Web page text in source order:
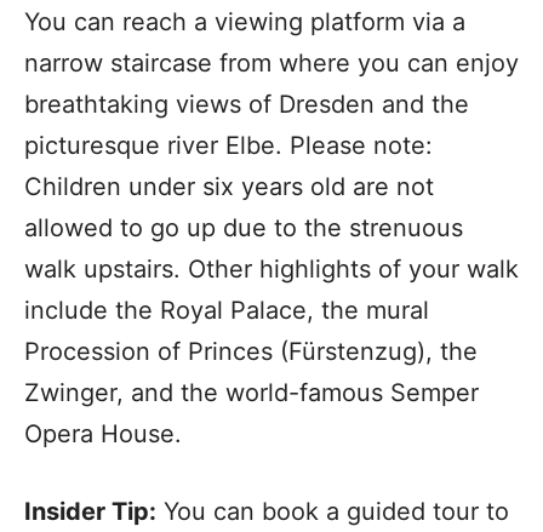
You can reach a viewing platform via a
narrow staircase from where you can enjoy
breathtaking views of Dresden and the
picturesque river Elbe. Please note:
Children under six years old are not
allowed to go up due to the strenuous
walk upstairs. Other highlights of your walk
include the Royal Palace, the mural
Procession of Princes (Fürstenzug), the
Zwinger, and the world-famous Semper
Opera House.
Insider Tip: You can book a guided tour to